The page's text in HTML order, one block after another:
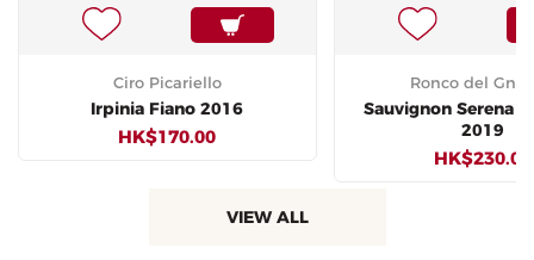
Ciro Picariello
Irpinia Fiano 2016
HK$170.00
Ronco del
Sauvignon Serena
2019
HK$230.00
VIEW ALL